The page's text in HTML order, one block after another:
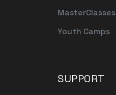
MasterClasses
Youth Camps
SUPPORT